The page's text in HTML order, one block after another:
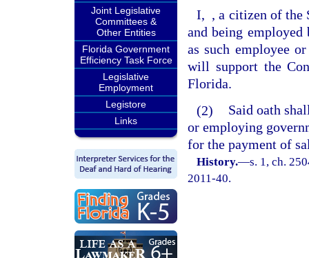
Joint Legislative
Committees &
Other Entities
Florida Government
Efficiency Task Force
Legislative
Employment
Legistore
Links
I, , a citizen of the
and being
as such employee
will support the
Florida.
(2)
Said oath
or employing
for the payment of
History.—s. 1, ch.
2011-40.